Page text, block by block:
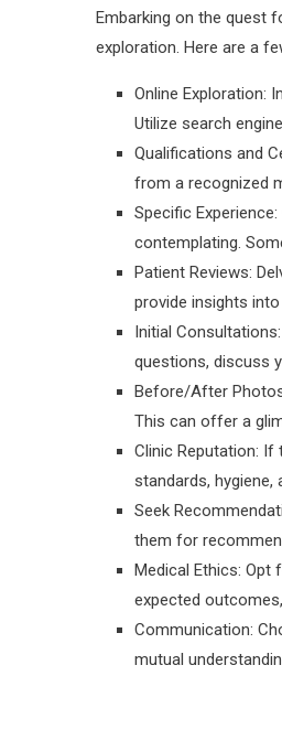
Embarking on the quest
exploration. Here are a
Online Exploration:
Utilize search
Qualifications and
from a recognized
Specific
contemplating.
Patient Reviews:
provide insights
Initial
questions, discuss
Before/After
This can offer a
Clinic Reputation: If
standards, hygiene,
Seek
them for
Medical Ethics: Opt
expected
Communication:
mutual